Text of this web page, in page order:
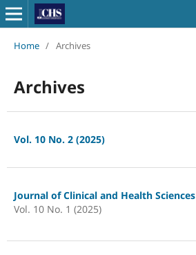
Home / Archives
Archives
Vol. 10 No. 2 (2025)
Journal of Clinical and Health Sciences
Vol. 10 No. 1 (2025)